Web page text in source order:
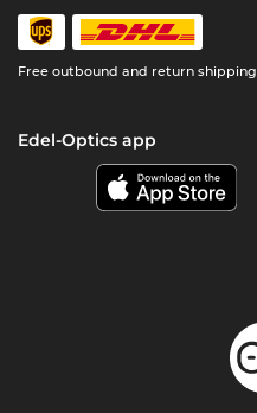
Free outbound and return shipping
Edel-Optics app